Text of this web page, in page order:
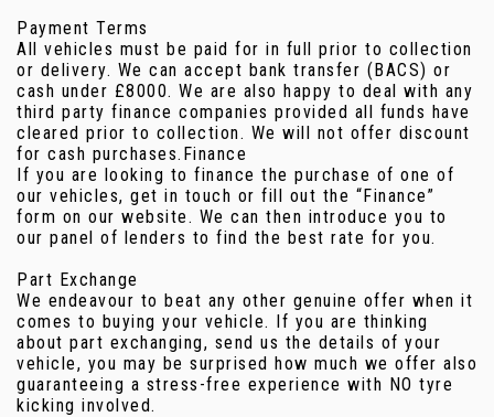
Payment Terms
All vehicles must be paid for in full prior to collection
or delivery. We can accept bank transfer (BACS) or
cash under £8000. We are also happy to deal with any
third party finance companies provided all funds have
cleared prior to collection. We will not offer discount
for cash purchases.Finance
If you are looking to finance the purchase of one of
our vehicles, get in touch or fill out the “Finance”
form on our website. We can then introduce you to
our panel of lenders to find the best rate for you.
Part Exchange
We endeavour to beat any other genuine offer when it
comes to buying your vehicle. If you are thinking
about part exchanging, send us the details of your
vehicle, you may be surprised how much we offer also
guaranteeing a stress-free experience with NO tyre
kicking involved.